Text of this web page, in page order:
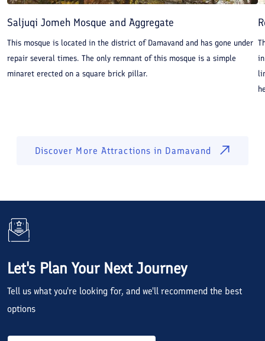
Saljuqi Jomeh Mosque and Aggregate
This mosque is located in the district of Damavand and has gone under
repair several times. The only remnant of this mosque is a simple
minaret erected on a square brick pillar.
Discover More Attractions in Damavand
Let's Plan Your Next Journey
Tell us what you're looking for, and we'll recommend the best
options